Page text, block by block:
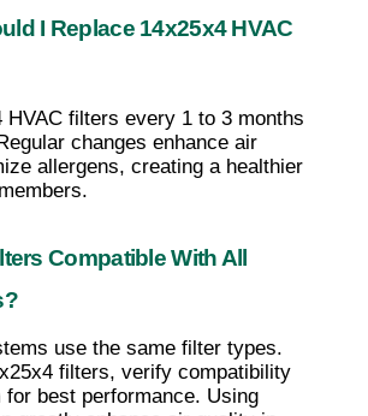
I Replace 14x25x4 HVAC
HVAC filters every 1 to 3 months
changes enhance air
allergens, creating a healthier
Compatible With All
use the same filter types.
filters, verify compatibility
best performance. Using